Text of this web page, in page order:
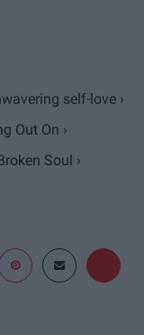
self-love ›
Out On ›
Soul ›